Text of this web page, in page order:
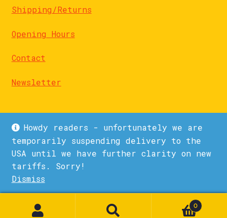
Howdy readers - unfortunately we are
temporarily suspending delivery to the
USA until we have further clarity on new
tariffs. Sorry!
Dismiss
Shipping/Returns
Opening Hours
Contact
Newsletter
© La Biblioteka 2026
Privacy Policy
Built with WooCommerce
0